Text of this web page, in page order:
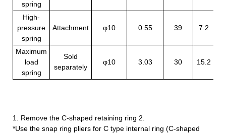
spring
High-
pressure
spring
Attachment φ10 0.55 39 7.2
Maximum
load
spring
Sold
separately
φ10 3.03 30 15.2
1. Remove the C-shaped retaining ring 2.
*Use the snap ring pliers for C type internal ring (C-shaped